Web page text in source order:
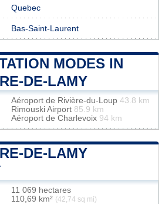
Quebec
Bas-Saint-Laurent
MODES IN
DE-LAMY
Aéroport de Rivière-du-Loup 43.8 km
Rimouski Airport 85.9 km
Aéroport de Charlevoix 94 km
DE-LAMY
11 069 hectares
110,69 km² (42,74 sq mi)